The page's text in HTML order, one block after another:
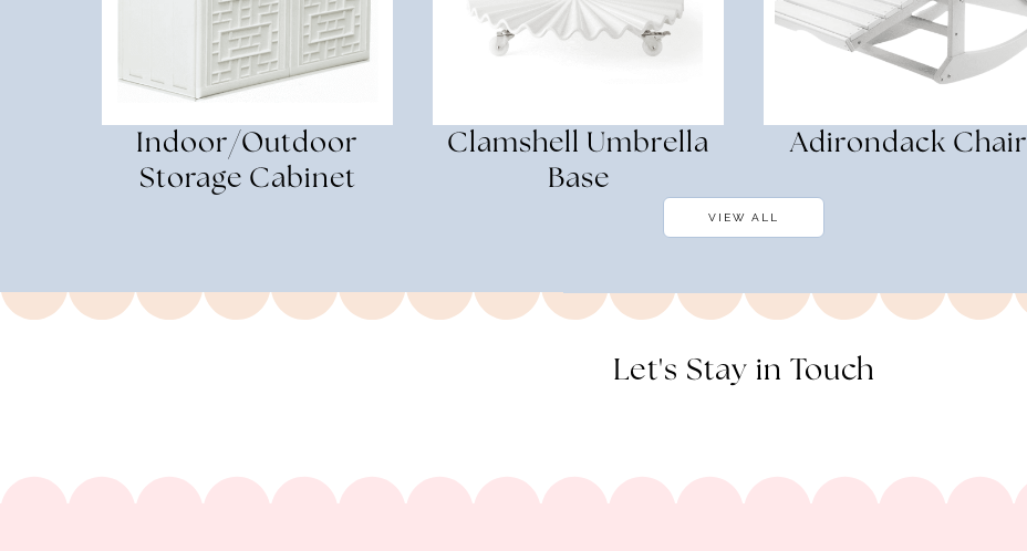
Indoor/Outdoor
Storage Cabinet
Clamshell Umbrella
Base
Adirondack Chair
VIEW ALL
Let's Stay in Touch